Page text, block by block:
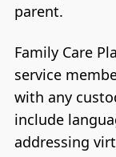
parent.
Family Care
service
with any
include
addressing